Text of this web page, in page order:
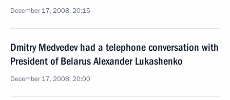
December 17, 2008, 20:15
Dmitry Medvedev had a telephone conversation with
President of Belarus Alexander Lukashenko
December 17, 2008, 20:00